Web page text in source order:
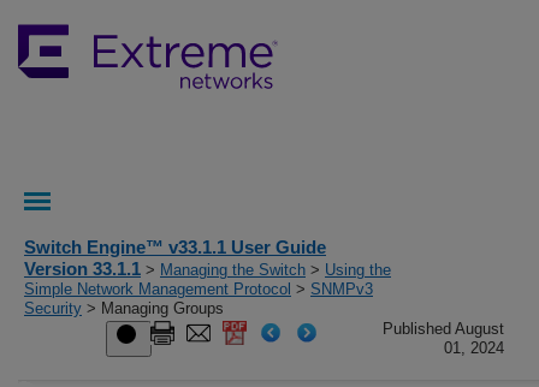
Switch Engine™ v33.1.1 User Guide
Version 33.1.1 > Managing the Switch > Using the
Simple Network Management Protocol > SNMPv3
Security > Managing Groups
Published August
01, 2024